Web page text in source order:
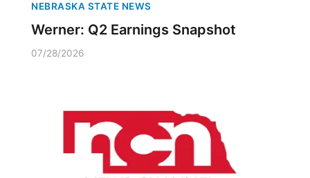
NEBRASKA STATE NEWS
Werner: Q2 Earnings Snapshot
07/28/2026